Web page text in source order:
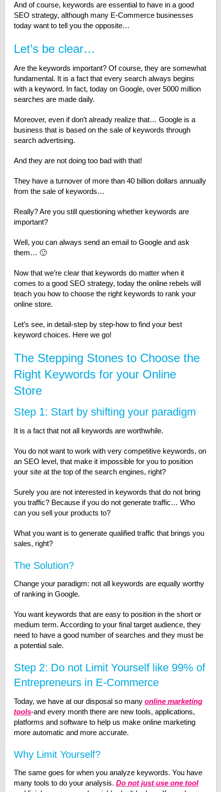
And of course, keywords are essential to have in a good
SEO strategy, although many E-Commerce businesses
today want to tell you the opposite…
Let’s be clear…
Are the keywords important? Of course, they are somewhat
fundamental. It is a fact that every search always begins
with a keyword. In fact, today on Google, over 5000 million
searches are made daily.
Moreover, even if don’t already realize that… Google is a
business that is based on the sale of keywords through
search advertising.
And they are not doing too bad with that!
They have a turnover of more than 40 billion dollars annually
from the sale of keywords…
Really? Are you still questioning whether keywords are
important?
Well, you can always send an email to Google and ask
them… 🙂
Now that we’re clear that keywords do matter when it
comes to a good SEO strategy, today the online rebels will
teach you how to choose the right keywords to rank your
online store.
Let’s see, in detail-step by step-how to find your best
keyword choices. Here we go!
The Stepping Stones to Choose the
Right Keywords for your Online
Store
Step 1: Start by shifting your paradigm
It is a fact that not all keywords are worthwhile.
You do not want to work with very competitive keywords, on
an SEO level, that make it impossible for you to position
your site at the top of the search engines, right?
Surely you are not interested in keywords that do not bring
you traffic? Because if you do not generate traffic… Who
can you sell your products to?
What you want is to generate qualified traffic that brings you
sales, right?
The Solution?
Change your paradigm: not all keywords are equally worthy
of ranking in Google.
You want keywords that are easy to position in the short or
medium term. According to your final target audience, they
need to have a good number of searches and they must be
a potential sale.
Step 2: Do not Limit Yourself like 99% of
Entrepreneurs in E-Commerce
Today, we have at our disposal so many online marketing
tools-and every month there are new tools, applications,
platforms and software to help us make online marketing
more automatic and more accurate.
Why Limit Yourself?
The same goes for when you analyze keywords. You have
many tools to do your analysis. Do not just use one tool